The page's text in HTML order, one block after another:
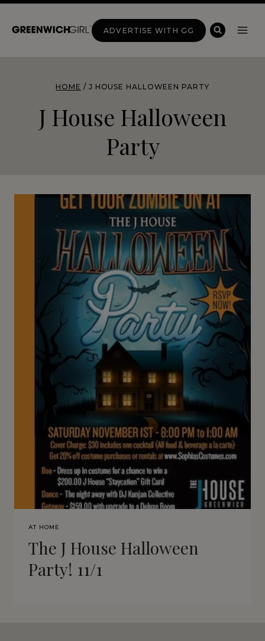
Skip
ADVERTISE WITH GG
HOME / J HOUSE HALLOWEEN PARTY
J House Halloween
Party
AT HOME
The J House Halloween
Party! 11/1